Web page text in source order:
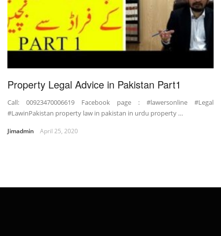
Property Legal Advice in Pakistan Part1
Call: 00923470006619 Facebook page : #lawersonline #Legal
#LawinPakistan property law in pakistan in urdu property …
Jimadmin April 25, 2020